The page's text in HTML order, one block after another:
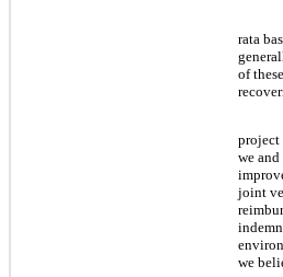
rata
of
project
we
joint
we